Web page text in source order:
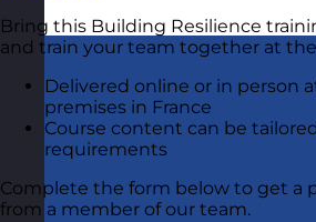
Bring this Building Resilience
and train your team together at
Delivered online or in person
premises in France
Course content can be
requirements
Complete the form below to get a
from a member of our team.